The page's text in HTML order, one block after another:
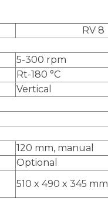
RV 8
5-300 rpm
Rt-180 °C
Vertical
120 mm, manual
Optional
510 x 490 x 345 mm